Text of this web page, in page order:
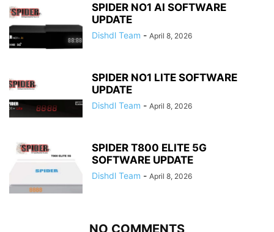
SPIDER NO1 AI SOFTWARE
UPDATE
Dishdl Team - April 8, 2026
SPIDER NO1 LITE SOFTWARE
UPDATE
Dishdl Team - April 8, 2026
SPIDER T800 ELITE 5G
SOFTWARE UPDATE
Dishdl Team - April 8, 2026
NO COMMENTS